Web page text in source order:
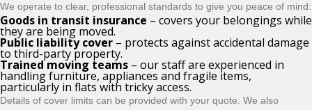
We operate to clear, professional standards to give you peace of mind:
Goods in transit insurance – covers your belongings while
they are being moved.
Public liability cover – protects against accidental damage
to third-party property.
Trained moving teams – our staff are experienced in
handling furniture, appliances and fragile items,
particularly in flats with tricky access.
Details of cover limits can be provided with your quote. We also